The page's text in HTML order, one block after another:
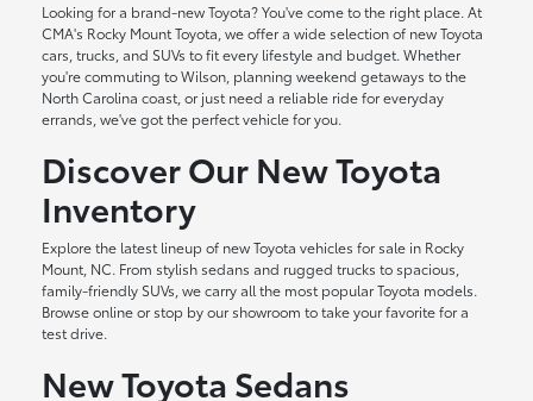
Looking for a brand-new Toyota? You've come to the right place. At
CMA's Rocky Mount Toyota, we offer a wide selection of new Toyota
cars, trucks, and SUVs to fit every lifestyle and budget. Whether
you're commuting to Wilson, planning weekend getaways to the
North Carolina coast, or just need a reliable ride for everyday
errands, we've got the perfect vehicle for you.
Discover Our New Toyota
Inventory
Explore the latest lineup of new Toyota vehicles for sale in Rocky
Mount, NC. From stylish sedans and rugged trucks to spacious,
family-friendly SUVs, we carry all the most popular Toyota models.
Browse online or stop by our showroom to take your favorite for a
test drive.
New Toyota Sedans